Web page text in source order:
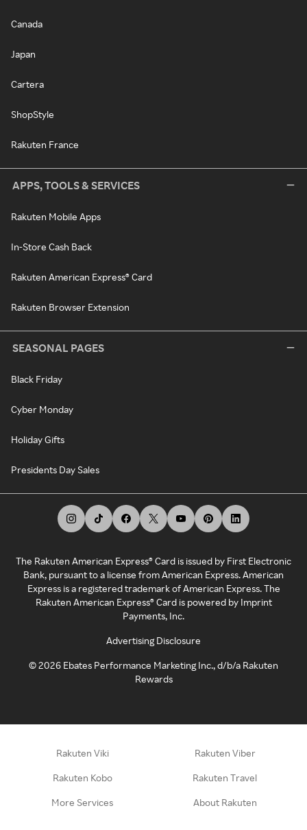
Canada
Japan
Cartera
ShopStyle
Rakuten France
APPS, TOOLS & SERVICES
Rakuten Mobile Apps
In-Store Cash Back
Rakuten American Express® Card
Rakuten Browser Extension
SEASONAL PAGES
Black Friday
Cyber Monday
Holiday Gifts
Presidents Day Sales
The Rakuten American Express® Card is issued by First Electronic
Bank, pursuant to a license from American Express. American
Express is a registered trademark of American Express. The
Rakuten American Express® Card is powered by Imprint
Payments, Inc.
Advertising Disclosure
©2026 Ebates Performance Marketing Inc., d/b/a Rakuten
Rewards
Rakuten Viki Rakuten Viber
Rakuten Kobo Rakuten Travel
More Services About Rakuten